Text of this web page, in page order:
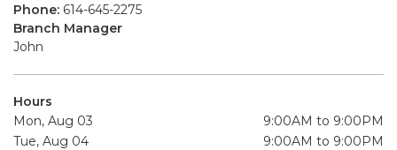
Phone: 614-645-2275
Branch Manager
John
Hours
Mon, Aug 03
9:00AM to 9:00PM
Tue, Aug 04
9:00AM to 9:00PM